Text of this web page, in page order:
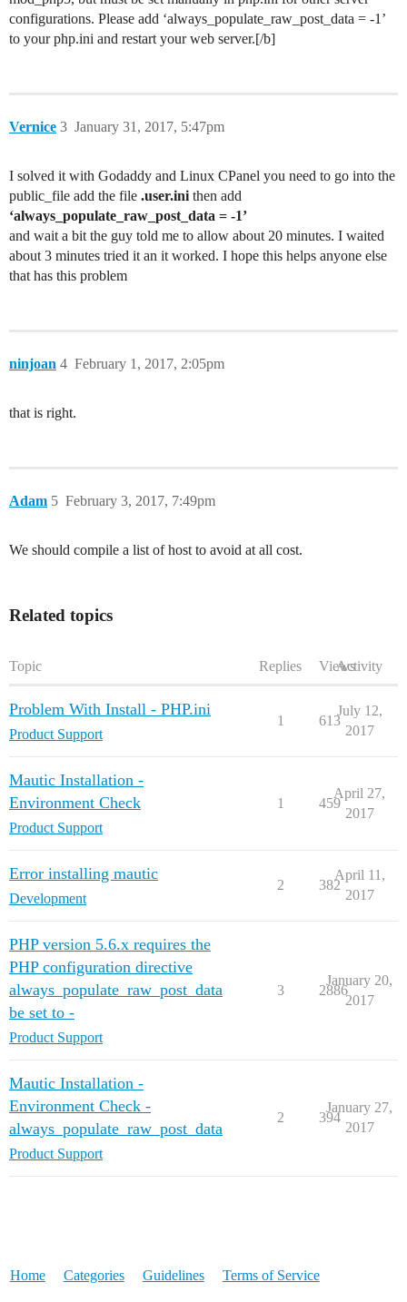
configurations. Please add ‘always_populate_raw_post_data = -1’
to your php.ini and restart your web server.[/b]
Vernice January 31, 2017, 5:47pm
3
I solved it with Godaddy and Linux CPanel you need to go into the
public_file add the file .user.ini then add
‘always_populate_raw_post_data = -1’
and wait a bit the guy told me to allow about 20 minutes. I waited
about 3 minutes tried it an it worked. I hope this helps anyone else
that has this problem
ninjoan February 1, 2017, 2:05pm
4
that is right.
Adam February 3, 2017, 7:49pm
5
We should compile a list of host to avoid at all cost.
Related topics
Topic Replies ViewsActivity
Problem With Install - PHP.ini
Product Support
1 613
July 12,
2017
Mautic Installation -
Environment Check
Product Support
1 459
April 27,
2017
Error installing mautic
Development
2 382
April 11,
2017
PHP version 5.6.x requires the
PHP configuration directive
always_populate_raw_post_data
be set to -
Product Support
3 2886
January 20,
2017
Mautic Installation -
Environment Check -
always_populate_raw_post_data
Product Support
2 394
January 27,
2017
Home Categories Guidelines Terms of Service